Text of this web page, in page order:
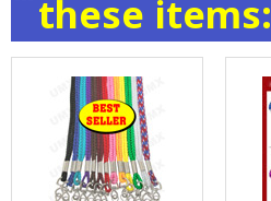
these items: